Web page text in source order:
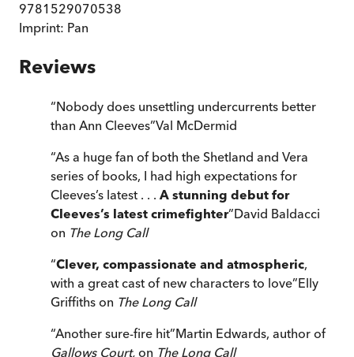
9781529070538
Imprint: Pan
Reviews
“Nobody does unsettling undercurrents better
than Ann Cleeves”Val McDermid
“As a huge fan of both the Shetland and Vera
series of books, I had high expectations for
Cleeves’s latest . . . A stunning debut for
Cleeves’s latest crimefighter”David Baldacci
on The Long Call
“Clever, compassionate and atmospheric,
with a great cast of new characters to love”Elly
Griffiths on The Long Call
“Another sure-fire hit”Martin Edwards, author of
Gallows Court, on The Long Call